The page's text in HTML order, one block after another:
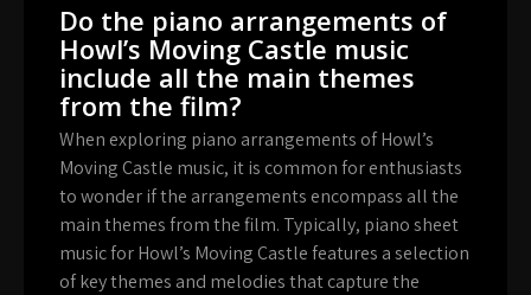
Do the piano arrangements of
Howl’s Moving Castle music
include all the main themes
from the film?
When exploring piano arrangements of Howl’s
Moving Castle music, it is common for enthusiasts
to wonder if the arrangements encompass all the
main themes from the film. Typically, piano sheet
music for Howl’s Moving Castle features a selection
of key themes and melodies that capture the